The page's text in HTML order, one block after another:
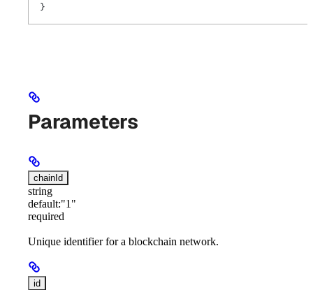
}
Parameters
chainId
string
default:"1"
required
Unique identifier for a blockchain network.
id